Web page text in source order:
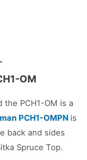
OM
the PCH1-OM is a
PCH1-OMPN is
back and sides
Spruce Top.